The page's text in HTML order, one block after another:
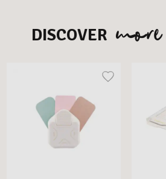
DISCOVER more